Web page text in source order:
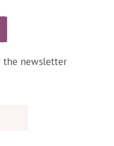
the newsletter